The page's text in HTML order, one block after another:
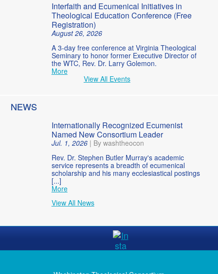
Interfaith and Ecumenical Initiatives in
Theological Education Conference (Free
Registration)
August 26, 2026
A 3-day free conference at Virginia Theological
Seminary to honor former Executive Director of
the WTC, Rev. Dr. Larry Golemon.
More
View All Events
NEWS
Internationally Recognized Ecumenist
Named New Consortium Leader
Jul. 1, 2026| By washtheocon
Rev. Dr. Stephen Butler Murray's academic
service represents a breadth of ecumenical
scholarship and his many ecclesiastical postings
[...]
More
View All News